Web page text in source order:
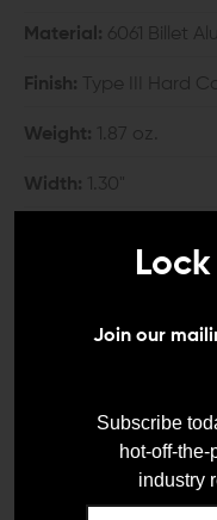
Material: 6061 Billet
Finish: Type III Hard
Weight: 1.87 oz.
Width: 1.30"
INCLUDES:
1x Arisaka
2x KeyMod Nuts
Lock
Join our
Subscribe
hot-off-
industry